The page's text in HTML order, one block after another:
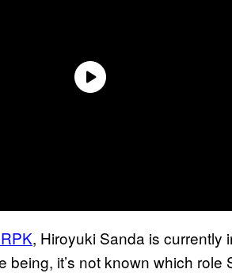
, Hiroyuki Sanda is currently
being, it’s not known which